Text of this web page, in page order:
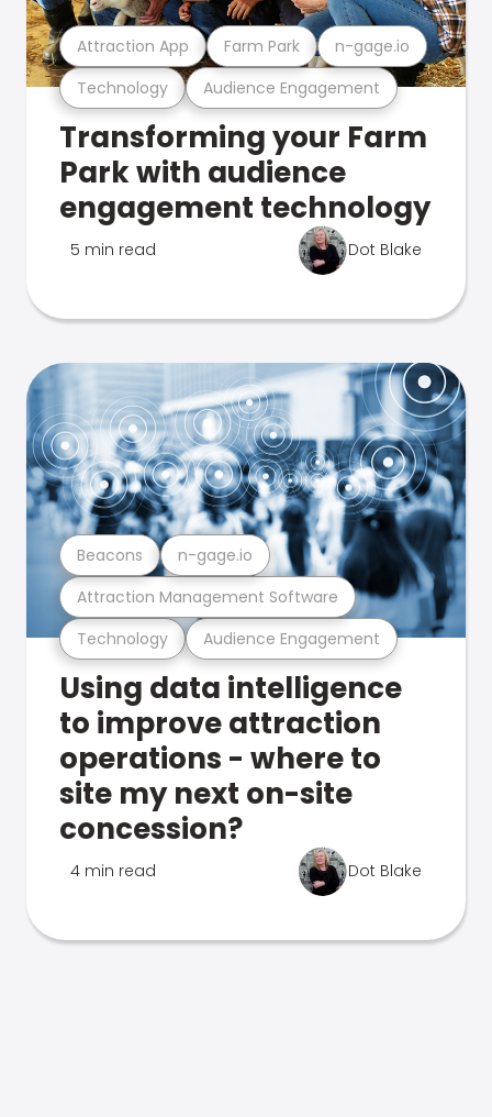
Technology Audience Engagement
Attraction App Farm Park n-gage.io
Transforming your Farm
Park with audience
engagement technology
5 min read Dot Blake
Technology Audience Engagement
Attraction Management Software
Beacons n-gage.io
Using data intelligence
to improve attraction
operations - where to
site my next on-site
concession?
4 min read Dot Blake